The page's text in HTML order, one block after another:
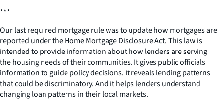
***
Our last required mortgage rule was to update how mortgages are
reported under the Home Mortgage Disclosure Act. This law is
intended to provide information about how lenders are serving
the housing needs of their communities. It gives public officials
information to guide policy decisions. It reveals lending patterns
that could be discriminatory. And it helps lenders understand
changing loan patterns in their local markets.